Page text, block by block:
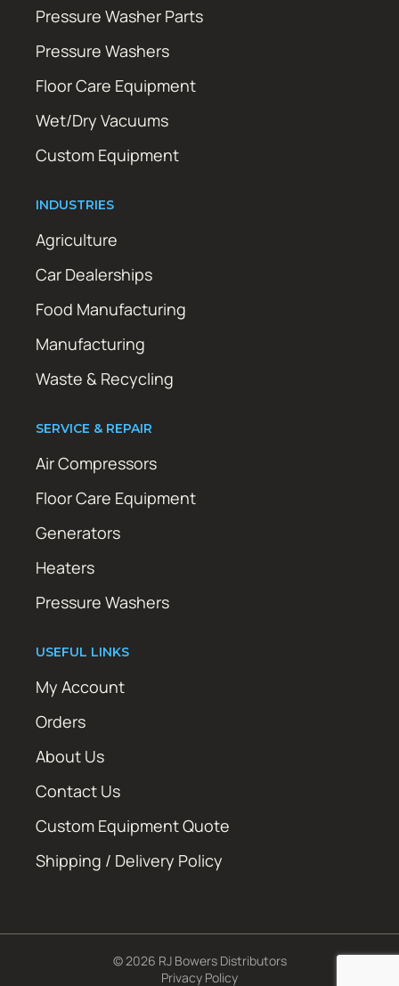
Pressure Washer Parts
Pressure Washers
Floor Care Equipment
Wet/Dry Vacuums
Custom Equipment
INDUSTRIES
Agriculture
Car Dealerships
Food Manufacturing
Manufacturing
Waste & Recycling
SERVICE & REPAIR
Air Compressors
Floor Care Equipment
Generators
Heaters
Pressure Washers
USEFUL LINKS
My Account
Orders
About Us
Contact Us
Custom Equipment Quote
Shipping / Delivery Policy
© 2026 RJ Bowers Distributors
Privacy Policy